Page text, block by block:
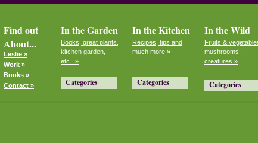
Find out
About...
Leslie »
Work »
Books »
Contact »
In the Garden
Books, great plants,
kitchen garden,
etc...»
Categories
In the Kitchen
Recipes, tips and
much more »
Categories
In the Wild
Fruits &
mushrooms,
creatures »
Categories